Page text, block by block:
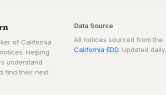
of California
Helping
understand
find their next
Data Source
All notices sourced from the
California EDD. Updated daily.